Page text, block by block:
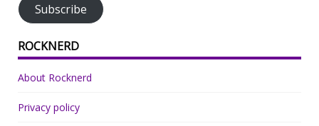
Subscribe
ROCKNERD
About Rocknerd
Privacy policy